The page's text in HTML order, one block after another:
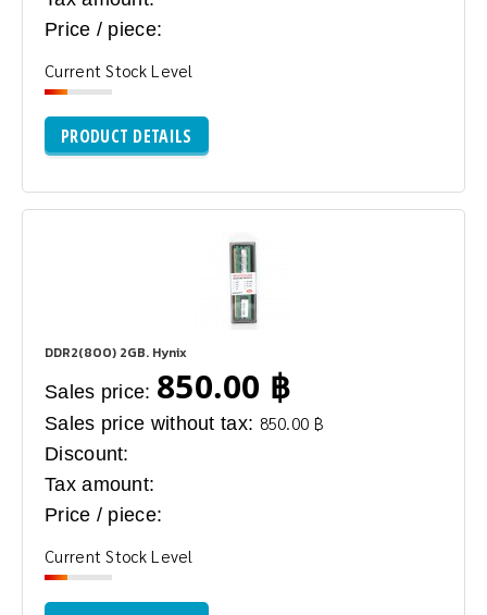
Price / piece:
Current Stock Level
PRODUCT DETAILS
DDR2(800) 2GB. Hynix
Sales price: 850.00 ฿
Sales price without tax: 850.00 ฿
Discount:
Tax amount:
Price / piece:
Current Stock Level